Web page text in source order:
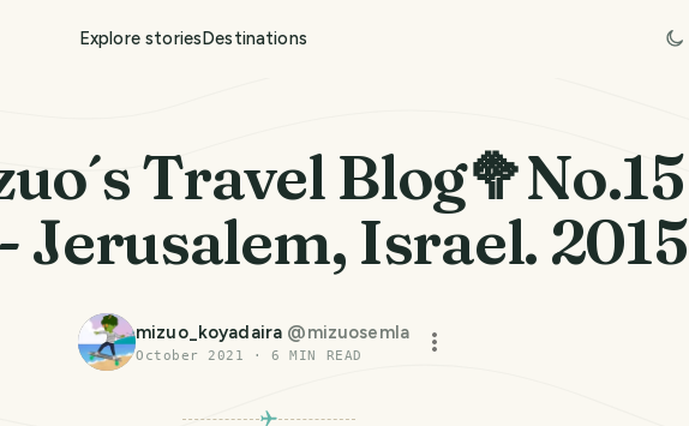
Explore storiesDestinations
Travel Blog🥦No.15
Jerusalem, Israel. 2015
mizuo_koyadaira @mizuosemla
October 2021 ·6 MIN READ